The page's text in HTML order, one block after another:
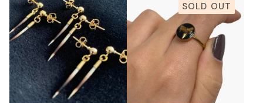
SOLD OUT